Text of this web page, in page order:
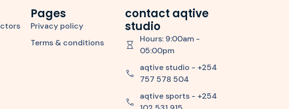
Pages
Privacy policy
Terms & conditions
contact aqtive
studio
Hours: 9:00am -
05:00pm
aqtive studio - +254
757 578 504
aqtive sports - +254